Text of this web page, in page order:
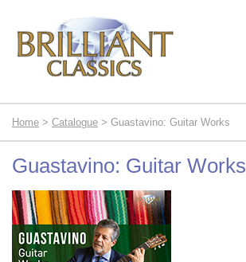
Home > Catalogue > Guastavino: Guitar Works
Guastavino: Guitar Works